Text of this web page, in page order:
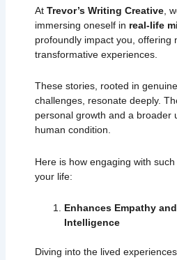
At Trevor’s Writing Creative,
immersing oneself in real-life
profoundly impact you, offering
transformative experiences.
These stories, rooted in
challenges, resonate deeply.
personal growth and a broader
human condition.
Here is how engaging with
your life:
Enhances Empathy
Intelligence
Diving into the lived